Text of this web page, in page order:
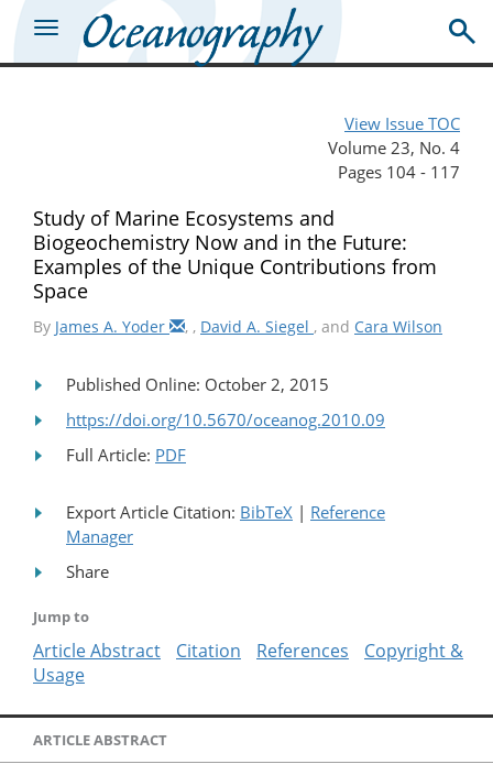
View Issue TOC
Volume 23, No. 4
Pages 104 - 117
Study of Marine Ecosystems and
Biogeochemistry Now and in the Future:
Examples of the Unique Contributions from
Space
By James A. Yoder , , David A. Siegel , and Cara Wilson
Published Online: October 2, 2015
https://doi.org/10.5670/oceanog.2010.09
Full Article: PDF
Export Article Citation: BibTeX | Reference
Manager
Share
Jump to
Article Abstract Citation References
Copyright &
Usage
ARTICLE ABSTRACT